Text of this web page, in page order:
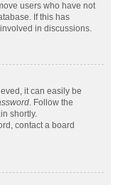
users who have not
If this has
in discussions.
it can easily be
. Follow the
shortly.
contact a board